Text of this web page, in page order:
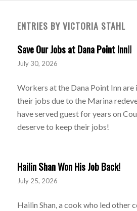
ENTRIES BY VICTORIA STAHL
Save Our Jobs at Dana Point Inn!!
July 30, 2026
Workers at the Dana Point Inn are
their jobs due to the Marina
have served guest for years on
deserve to keep their jobs!
Hailin Shan Won His Job Back!
July 25, 2026
Hailin Shan, a cook who led other